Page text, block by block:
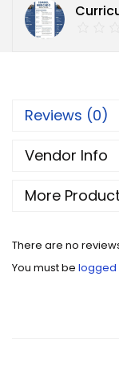
Reviews (0)
Vendor Info
More
There are no
You must be logged